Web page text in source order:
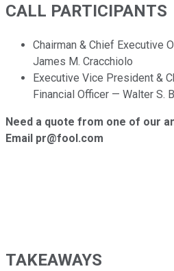
CALL PARTICIPANTS
Chairman & Chief Executive
James M. Cracchiolo
Executive Vice President &
Financial Officer — Walter S.
Need a quote from one of our
Email pr@fool.com
TAKEAWAYS